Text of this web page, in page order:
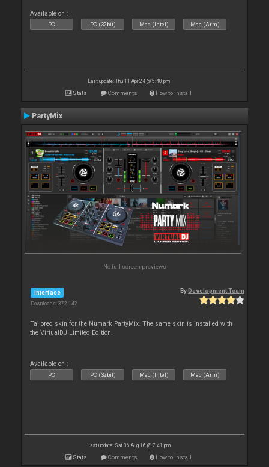
Available on :
PC PC (32bit) Mac (Intel) Mac (Arm)
Last update: Thu 11 Apr 24 @ 5:40 pm
Stats Comments How to install
PartyMix
No full screen previews
Interface
Downloads: 372 142
ByDevelopment Team
Tailored skin for the Numark PartyMix. The same skin is installed with
the VirtualDJ Limited Edition.
Available on :
PC PC (32bit) Mac (Intel) Mac (Arm)
Last update: Sat 06 Aug 16 @ 7:41 pm
Stats Comments How to install